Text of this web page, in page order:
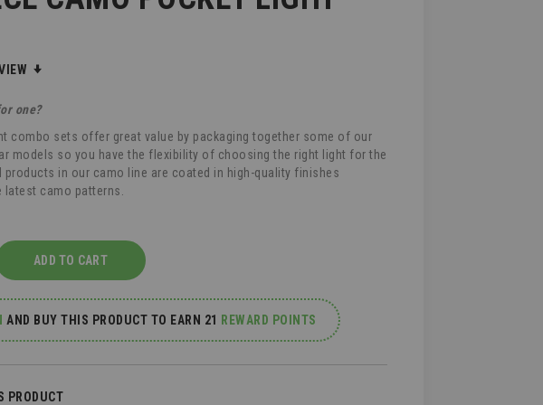
one?
combo sets offer great value by packaging together some of our
models so you have the flexibility of choosing the right light for the
products in our camo line are coated in high-quality finishes
latest camo patterns.
ADD TO CART
AND BUY THIS PRODUCT TO EARN 21 REWARD POINTS
PRODUCT